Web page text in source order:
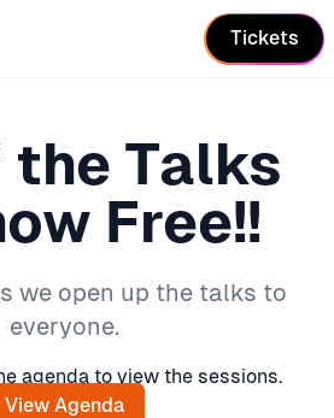
Tickets
Talks
Free!!
we open up the talks to
everyone.
agenda to view the sessions.
View Agenda